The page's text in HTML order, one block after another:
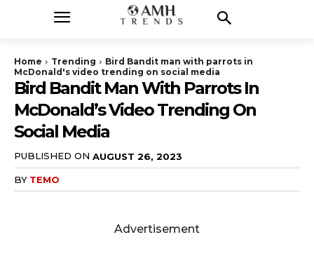
Home Trending
Bird Bandit man with parrots in
McDonald's video trending on social media
Bird Bandit Man With Parrots In
McDonald’s Video Trending On
Social Media
PUBLISHED ON AUGUST 26, 2023
BY TEMO
Advertisement